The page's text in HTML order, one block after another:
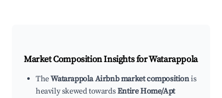
Market Composition Insights forWatarappola
TheWatarappola Airbnb market compositionis
heavily skewed towardsEntire Home/Apt